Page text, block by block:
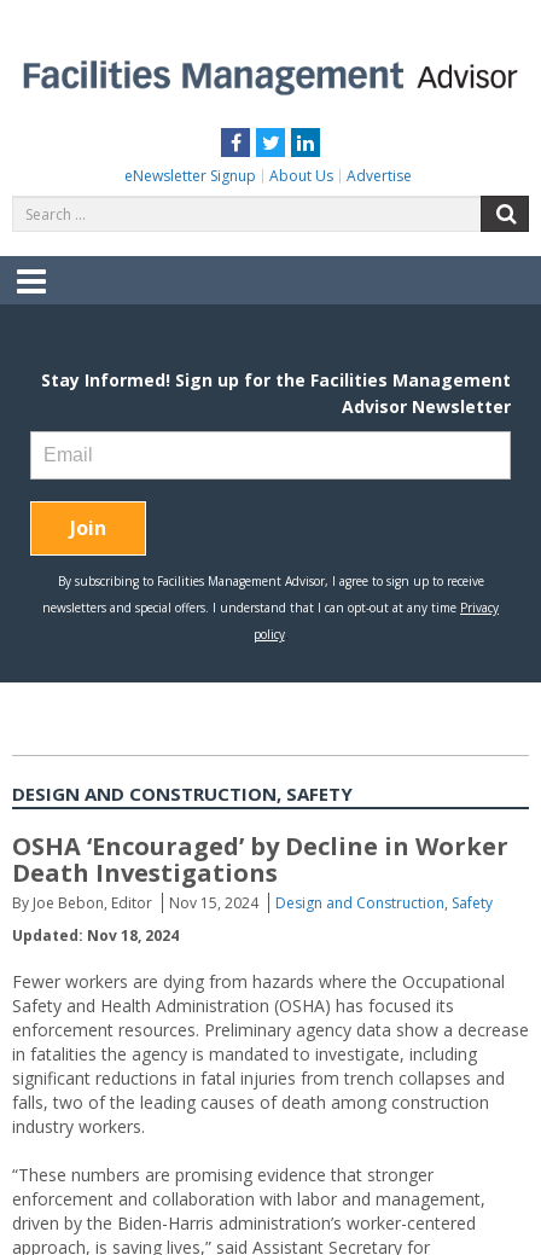
content
Facebook
TwitterLinkedIn
eNewsletter Signup About Us Advertise
for:
Menu
DESIGN AND CONSTRUCTION, SAFETY
OSHA ‘Encouraged’ by Decline in Worker
Death Investigations
By Joe Bebon, Editor Nov 15, 2024 Design and Construction, Safety
Updated: Nov 18, 2024
Fewer workers are dying from hazards where the Occupational
Safety and Health Administration (OSHA) has focused its
enforcement resources. Preliminary agency data show a decrease
in fatalities the agency is mandated to investigate, including
significant reductions in fatal injuries from trench collapses and
falls, two of the leading causes of death among construction
industry workers.
“These numbers are promising evidence that stronger
enforcement and collaboration with labor and management,
driven by the Biden-Harris administration’s worker-centered
approach, is saving lives,” said Assistant Secretary for